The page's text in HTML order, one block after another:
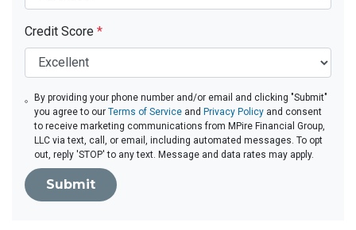
Credit Score *
By providing your phone number and/or email and clicking "Submit"
you agree to ourTerms of Service and Privacy Policy and consent
to receive marketing communications from MPire Financial Group,
LLC via text, call, or email, including automated messages. To opt
out, reply 'STOP' to any text. Message and data rates may apply.
Submit